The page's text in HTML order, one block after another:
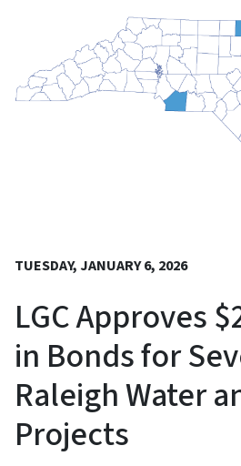
TUESDAY, JANUARY 6, 2026
LGC Approves
in Bonds for
Raleigh Water
Projects